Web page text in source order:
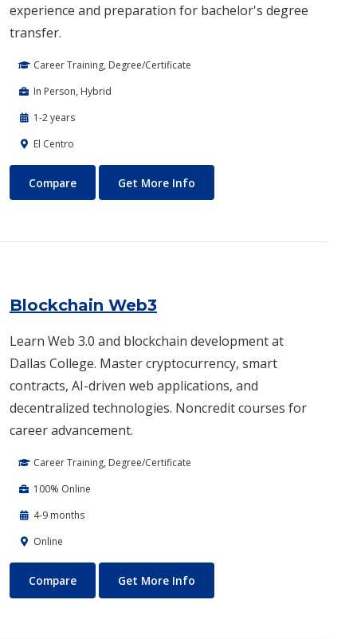
experience and preparation for bachelor's degree
transfer.
Career Training, Degree/Certificate
In Person, Hybrid
1-2 years
El Centro
Biotechnology
Compare Get More Info
Blockchain Web3
Learn Web 3.0 and blockchain development at
Dallas College. Master cryptocurrency, smart
contracts, AI-driven web applications, and
decentralized technologies. Noncredit courses for
career advancement.
Career Training, Degree/Certificate
100% Online
4-9 months
Online
Blockchain Web3
Compare Get More Info